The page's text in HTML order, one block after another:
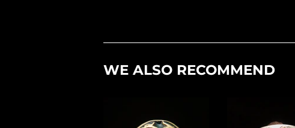
WE ALSO RECOMMEND